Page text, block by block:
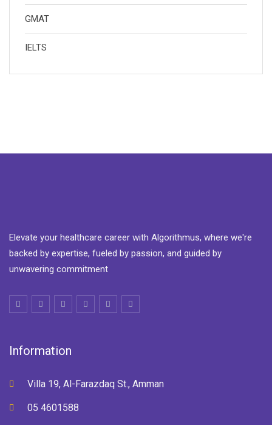
GMAT
IELTS
Elevate your healthcare career with Algorithmus, where we're
backed by expertise, fueled by passion, and guided by
unwavering commitment
Information
Villa 19, Al-Farazdaq St., Amman
05 4601588